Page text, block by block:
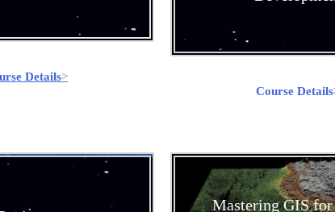
Details>
Course
Mastering GIS